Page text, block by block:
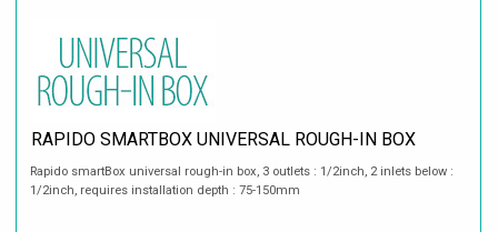
RAPIDO SMARTBOX UNIVERSAL ROUGH-IN BOX
Rapido smartBox universal rough-in box, 3 outlets : 1/2inch, 2 inlets below :
1/2inch, requires installation depth : 75-150mm